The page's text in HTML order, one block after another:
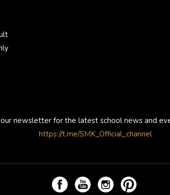
newsletter for the latest school news and
https://t.me/SMK_Official_channel